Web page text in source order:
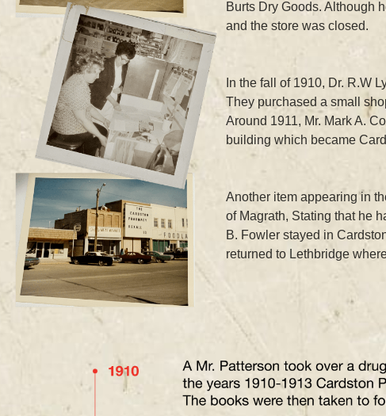
Burts Dry Goods. Although
and the store was closed.
In the fall of 1910, Dr. R.W
They purchased a small
Around 1911, Mr. Mark A.
building which became
Another item appearing in
of Magrath, Stating that he
B. Fowler stayed in
returned to Lethbridge